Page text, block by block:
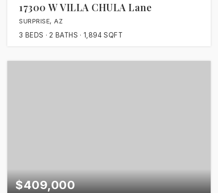
17300 W VILLA CHULA Lane
SURPRISE, AZ
3 BEDS 2 BATHS 1,894 SQFT
$409,000